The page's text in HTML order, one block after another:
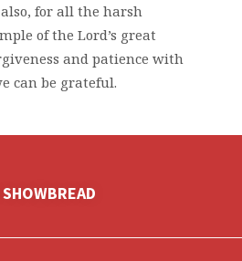
for all the harsh
of the Lord’s great
and patience with
can be grateful.